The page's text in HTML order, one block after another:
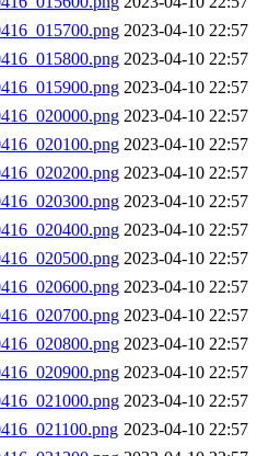
2023-04-10 22:57
2023-04-10 22:57
2023-04-10 22:57
2023-04-10 22:57
2023-04-10 22:57
2023-04-10 22:57
2023-04-10 22:57
2023-04-10 22:57
2023-04-10 22:57
2023-04-10 22:57
2023-04-10 22:57
2023-04-10 22:57
2023-04-10 22:57
2023-04-10 22:57
2023-04-10 22:57